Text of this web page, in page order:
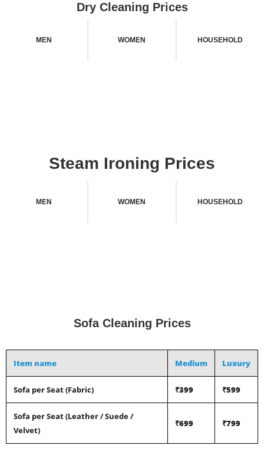
Dry Cleaning Prices
MEN WOMEN HOUSEHOLD
Steam Ironing Prices
MEN WOMEN HOUSEHOLD
Sofa Cleaning Prices
Item name Medium Luxury
Sofa per Seat (Fabric) ₹399 ₹599
Sofa per Seat (Leather / Suede /
Velvet)
₹699 ₹799